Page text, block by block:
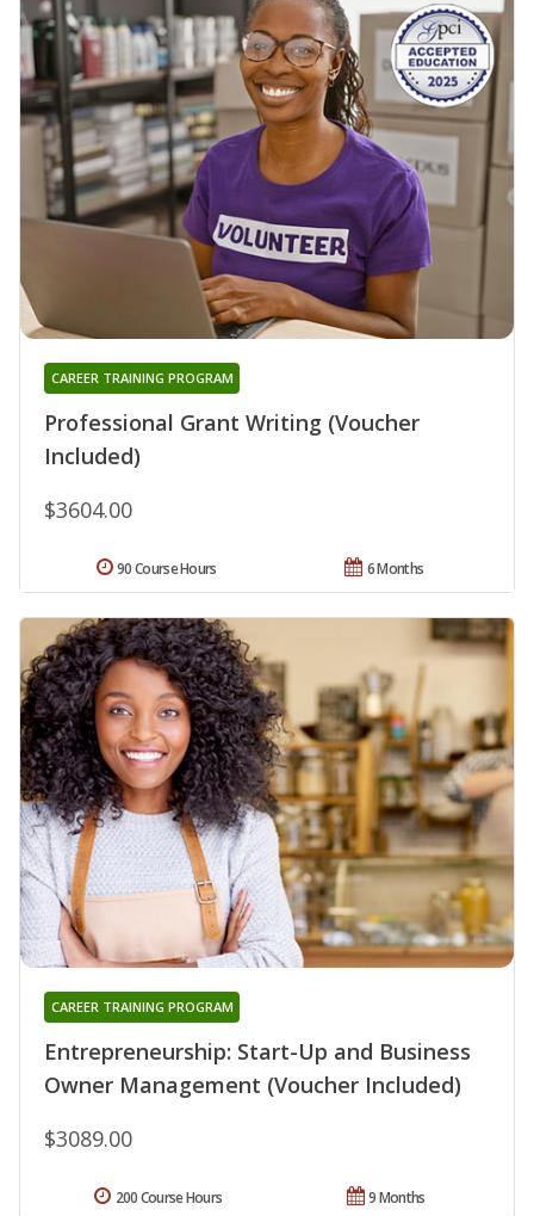
Professional Grant Writing (Voucher
Included)
CAREER TRAINING PROGRAM
$3604.00
6 Months
90 Course Hours
Entrepreneurship: Start-Up and Business
Owner Management (Voucher Included)
CAREER TRAINING PROGRAM
$3089.00
9 Months
200 Course Hours